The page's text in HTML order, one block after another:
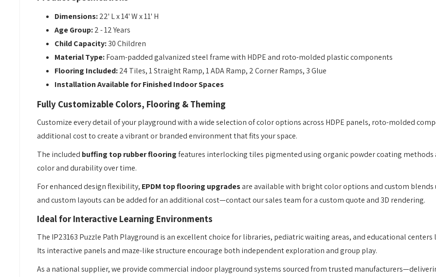
Dimensions:22' L x 14' W x 11' H
Age Group:2 - 12 Years
Child Capacity:30 Children
Material Type:Foam-padded galvanized steel frame with HDPE and roto-molded plastic components
Flooring Included:24 Tiles, 1 Straight Ramp, 1 ADA Ramp, 2 Corner Ramps, 3 Glue
Installation Available for Finished Indoor Spaces
Fully Customizable Colors, Flooring & Theming
Customize every detail of your playground with a wide selection of color options across HDPE panels, roto-molded
additional cost to create a vibrant or branded environment that fits your space.
The included buffing top rubber flooringfeatures interlocking tiles pigmented using organic powder coating
color and durability over time.
For enhanced design flexibility, EPDM top flooring upgradesare available with bright color options and custom
and custom layouts can be added for an additional cost—contact our sales team for a custom quote and 3D rendering.
Ideal for Interactive Learning Environments
The IP23163 Puzzle Path Playground is an excellent choice for libraries, pediatric waiting areas, and educational
Its interactive panels and maze-like structure encourage both independent exploration and group play.
As a national supplier, we provide commercial indoor playground systems sourced from trusted